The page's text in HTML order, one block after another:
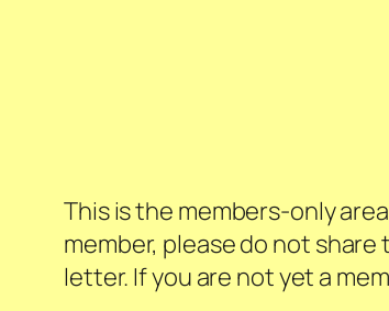
This is the members-only
member, please do not
letter. If you are not yet a